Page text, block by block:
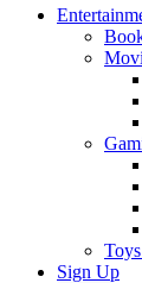
Sign Up